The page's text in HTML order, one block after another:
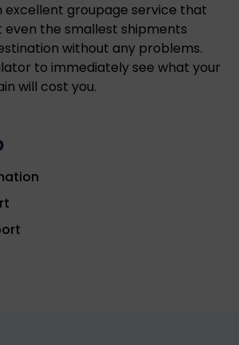
excellent groupage service that
the smallest shipments
without any problems.
to immediately see what your
will cost you.